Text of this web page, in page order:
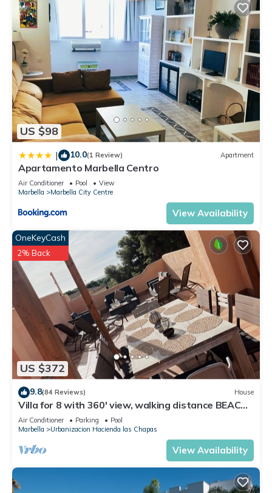
US $98
| 10.0(1 Review) Apartment
Apartamento Marbella Centro
Air Conditioner Pool
View
Marbella
Marbella City Centre
View Availability
US $372
OneKeyCash
2% Back
9.8(84 Reviews) House
Villa for 8 with 360' view, walking distance BEACH,
solarium, Pool.
Air Conditioner Parking
Pool
Marbella
Urbanizacion Hacienda las Chapas
View Availability